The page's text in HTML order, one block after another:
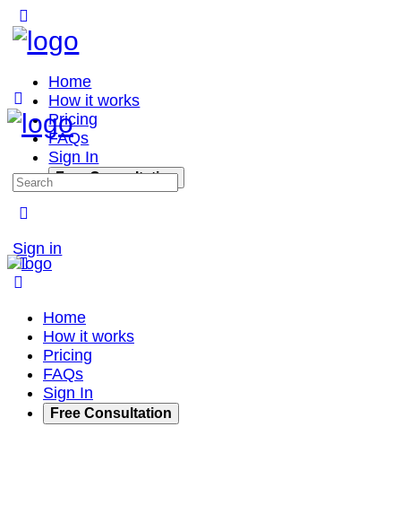
Home
How it works
Pricing
FAQs
Sign In
Free Consultation
Sign in
Home
How it works
Pricing
FAQs
Sign In
Free Consultation